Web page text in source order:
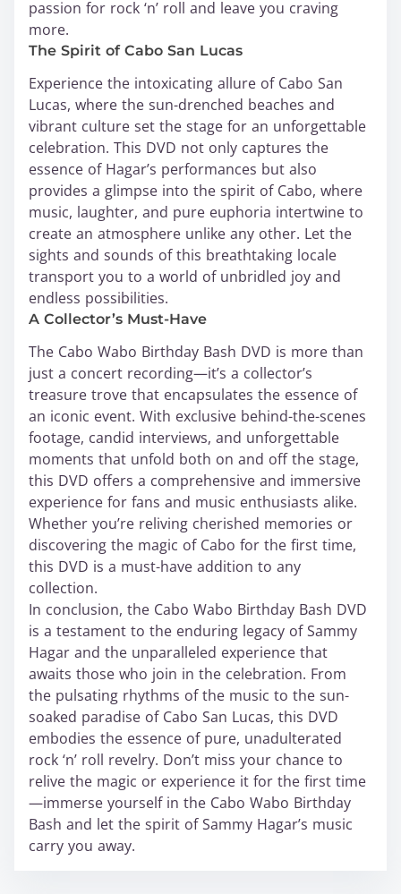
passion for rock ‘n’ roll and leave you craving
more.
The Spirit of Cabo San Lucas
Experience the intoxicating allure of Cabo San
Lucas, where the sun-drenched beaches and
vibrant culture set the stage for an unforgettable
celebration. This DVD not only captures the
essence of Hagar’s performances but also
provides a glimpse into the spirit of Cabo, where
music, laughter, and pure euphoria intertwine to
create an atmosphere unlike any other. Let the
sights and sounds of this breathtaking locale
transport you to a world of unbridled joy and
endless possibilities.
A Collector’s Must-Have
The Cabo Wabo Birthday Bash DVD is more than
just a concert recording—it’s a collector’s
treasure trove that encapsulates the essence of
an iconic event. With exclusive behind-the-scenes
footage, candid interviews, and unforgettable
moments that unfold both on and off the stage,
this DVD offers a comprehensive and immersive
experience for fans and music enthusiasts alike.
Whether you’re reliving cherished memories or
discovering the magic of Cabo for the first time,
this DVD is a must-have addition to any
collection.
In conclusion, the Cabo Wabo Birthday Bash DVD
is a testament to the enduring legacy of Sammy
Hagar and the unparalleled experience that
awaits those who join in the celebration. From
the pulsating rhythms of the music to the sun-
soaked paradise of Cabo San Lucas, this DVD
embodies the essence of pure, unadulterated
rock ‘n’ roll revelry. Don’t miss your chance to
relive the magic or experience it for the first time
—immerse yourself in the Cabo Wabo Birthday
Bash and let the spirit of Sammy Hagar’s music
carry you away.